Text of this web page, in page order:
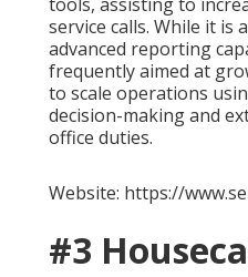
service calls. While it
advanced reporting
frequently aimed at
to scale operations
decision-making and
office duties.
Website: https://
#3